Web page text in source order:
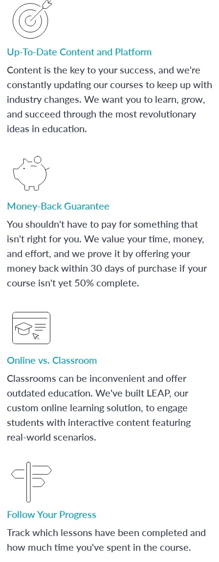
Up-To-Date Content and Platform
Content is the key to your success, and we're
constantly updating our courses to keep up with
industry changes. We want you to learn, grow,
and succeed through the most revolutionary
ideas in education.
Money-Back Guarantee
You shouldn't have to pay for something that
isn't right for you. We value your time, money,
and effort, and we prove it by offering your
money back within 30 days of purchase if your
course isn't yet 50% complete.
Online vs. Classroom
Classrooms can be inconvenient and offer
outdated education. We've built LEAP, our
custom online learning solution, to engage
students with interactive content featuring
real-world scenarios.
Follow Your Progress
Track which lessons have been completed and
how much time you've spent in the course.